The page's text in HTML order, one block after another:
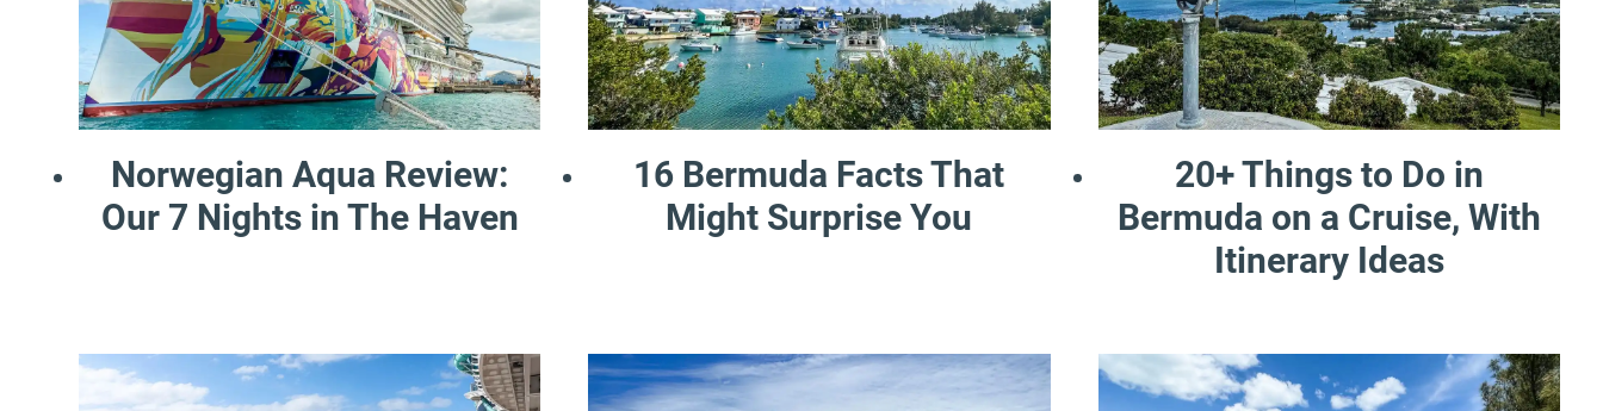
Norwegian Aqua Review:
Our 7 Nights in The Haven
16 Bermuda Facts That
Might Surprise You
20+ Things to Do in
Bermuda on a Cruise, With
Itinerary Ideas